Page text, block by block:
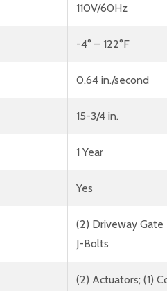
110V/60Hz
-4° – 122°F
0.64 in./second
15-3/4 in.
1 Year
Yes
(2) Driveway Gate
J-Bolts
(2) Actuators; (1)